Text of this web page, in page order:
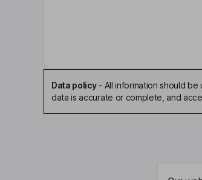
Chief Financial Officer
Liv Berstad
Data policy- All information should
data is accurate or complete, and